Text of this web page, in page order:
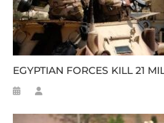
EGYPTIAN FORCES KILL 21